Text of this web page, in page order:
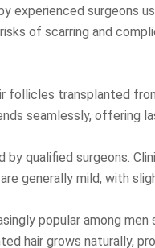
surgeons
of scarring and
follicles transplanted
seamlessly,
qualified surgeons.
generally mild, with
popular among
hair grows naturally,